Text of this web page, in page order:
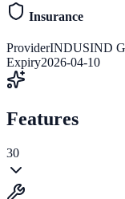
Insurance
ProviderINDUSIND
Expiry2026-04-10
Features
30